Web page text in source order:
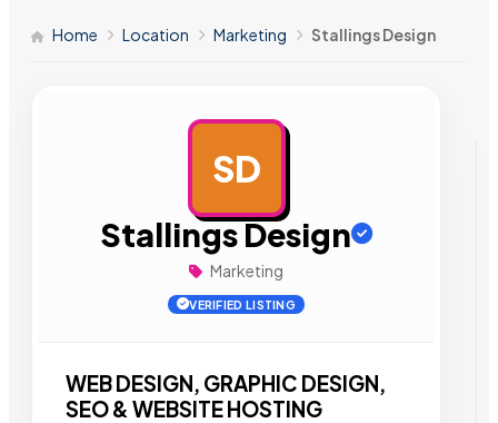
Home Location Marketing Stallings Design
SD
Stallings Design
Marketing
VERIFIED LISTING
WEB DESIGN, GRAPHIC DESIGN,
SEO & WEBSITE HOSTING